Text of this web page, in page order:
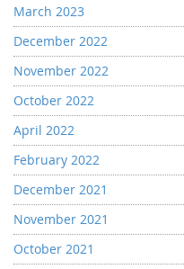
March 2023
December 2022
November 2022
October 2022
April 2022
February 2022
December 2021
November 2021
October 2021